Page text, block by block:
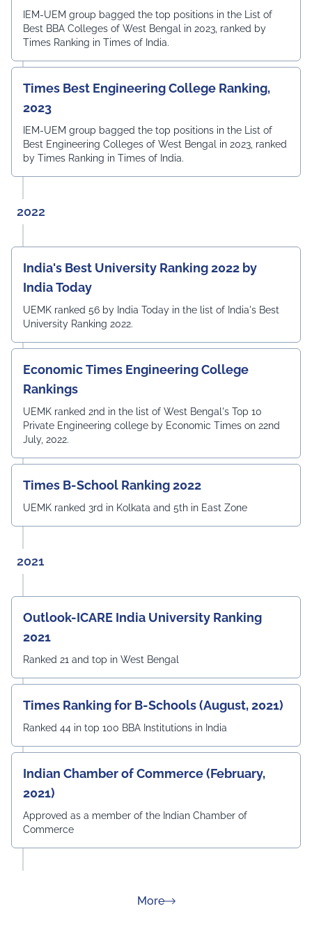
IEM-UEM group bagged the top positions in the List of
Best BBA Colleges of West Bengal in 2023, ranked by
Times Ranking in Times of India.
Times Best Engineering College Ranking,
2023
IEM-UEM group bagged the top positions in the List of
Best Engineering Colleges of West Bengal in 2023, ranked
by Times Ranking in Times of India.
2022
India's Best University Ranking 2022 by
India Today
UEMK ranked 56 by India Today in the list of India's Best
University Ranking 2022.
Economic Times Engineering College
Rankings
UEMK ranked 2nd in the list of West Bengal's Top 10
Private Engineering college by Economic Times on 22nd
July, 2022.
Times B-School Ranking 2022
UEMK ranked 3rd in Kolkata and 5th in East Zone
2021
Outlook-ICARE India University Ranking
2021
Ranked 21 and top in West Bengal
Times Ranking for B-Schools (August, 2021)
Ranked 44 in top 100 BBA Institutions in India
Indian Chamber of Commerce (February,
2021)
Approved as a member of the Indian Chamber of
Commerce
Moreabout Rankings